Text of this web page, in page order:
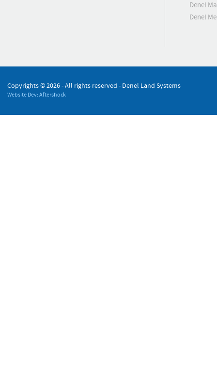
Denel
Denel
Copyrights ©2026 - All rights reserved - Denel Land Systems
Website Dev: Aftershock